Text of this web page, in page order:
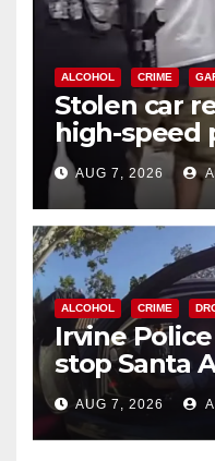
ALCOHOL CRIME
Stolen car
high-speed
chase in
AUG 7, 2026
ALCOHOL CRIME
Irvine
stop Santa
after near-
AUG 7, 2026